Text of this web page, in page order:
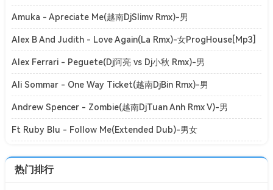
ElectroHouse[Mp3]
Amuka - Apreciate Me(越南DjSlimv Rmx)-男
ElectroHouse[Mp3]
Alex B And Judith - Love Again(La Rmx)-女ProgHouse[Mp3]
Alex Ferrari - Peguete(Dj阿亮 vs Dj小秋 Rmx)-男
ElectroBounce[Mp3]
Ali Sommar - One Way Ticket(越南DjBin Rmx)-男
ElectroHouse[Mp3]
Andrew Spencer - Zombie(越南DjTuan Anh Rmx V)-男
ElectroHouse[Mp3]
Ft Ruby Blu - Follow Me(Extended Dub)-男女
热门排行